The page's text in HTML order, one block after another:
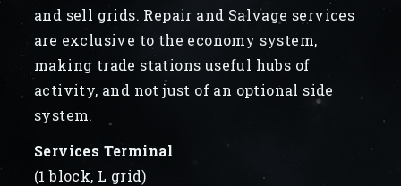
and sell grids. Repair and Salvage services
are exclusive to the economy system,
making trade stations useful hubs of
activity, and not just of an optional side
system.
Services Terminal
(1 block, L grid)